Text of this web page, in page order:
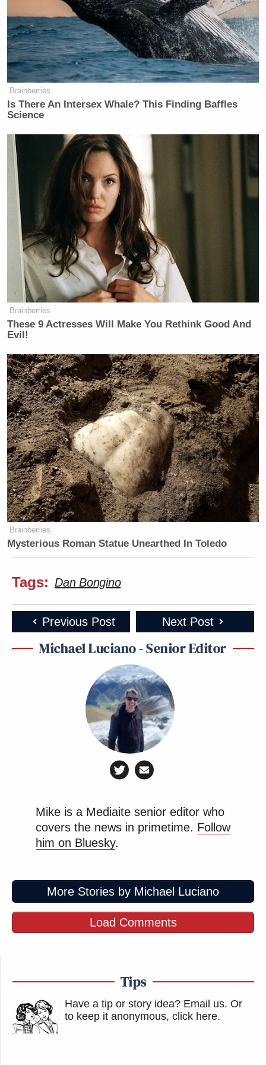
Brainberries
Is There An Intersex Whale? This Finding Baffles
Science
Brainberries
These 9 Actresses Will Make You Rethink Good And
Evil!
Brainberries
Mysterious Roman Statue Unearthed In Toledo
Tags: Dan Bongino
Previous Post Next Post
Michael Luciano - Senior Editor
Mike is a Mediaite senior editor who
covers the news in primetime. Follow
him on Bluesky.
More Stories by Michael Luciano
Load Comments
Tips
Have a tip or story idea? Email us. Or
to keep it anonymous, click here.